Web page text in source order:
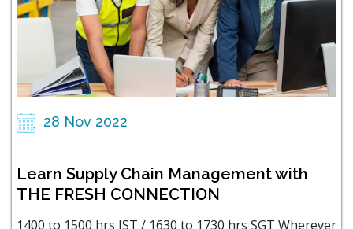
28 Nov 2022
Learn Supply Chain Management with
THE FRESH CONNECTION
1400 to 1500 hrs IST / 1630 to 1730 hrs SGT Wherever